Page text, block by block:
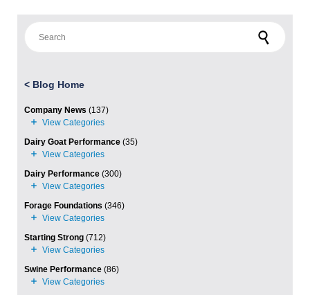
< Blog Home
Company News (137)
Dairy Goat Performance (35)
Dairy Performance (300)
Forage Foundations (346)
Starting Strong (712)
Swine Performance (86)